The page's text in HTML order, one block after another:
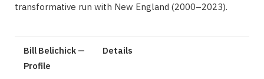
transformative run with New England (2000–2023).
Bill Belichick —
Profile
Details